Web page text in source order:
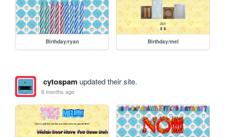
Birthday/ryan Birthday/mel
cytospamupdated their site.
8 months ago